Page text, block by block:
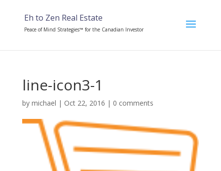
Eh to Zen Real Estate
Peace of Mind Strategies™ for the Canadian Investor
line-icon3-1
by michael | Oct 22, 2016 | 0 comments